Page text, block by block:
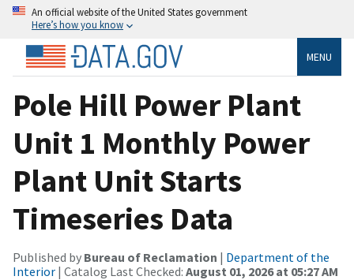
An official website of the United States government
Here’s how you know
MENU
Pole Hill Power Plant
Unit 1 Monthly Power
Plant Unit Starts
Timeseries Data
Published by Bureau of Reclamation | Department of the
Interior | Catalog Last Checked: August 01, 2026 at 05:27 AM